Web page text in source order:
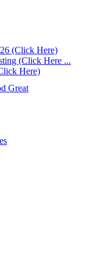
Great
(Click Here)
(Click Here ...
Here)